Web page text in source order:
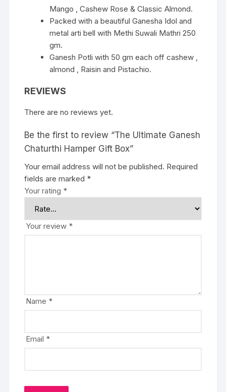
Mango , Cashew Rose & Classic Almond.
Packed with a beautiful Ganesha Idol and
metal arti bell with Methi Suwali Mathri 250
gm.
Ganesh Potli with 50 gm each off cashew ,
almond , Raisin and Pistachio.
REVIEWS
There are no reviews yet.
Be the first to review “The Ultimate Ganesh
Chaturthi Hamper Gift Box”
Your email address will not be published. Required
fields are marked *
Your rating *
Your review *
Name *
Email *